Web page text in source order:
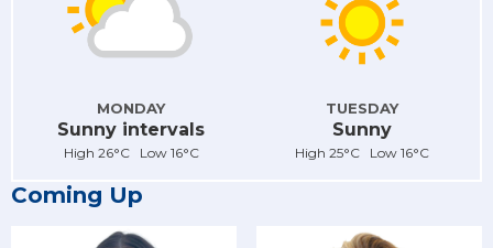
MONDAY
Sunny intervals
High 26°C Low 16°C
TUESDAY
Sunny
High 25°C Low 16°C
Coming Up